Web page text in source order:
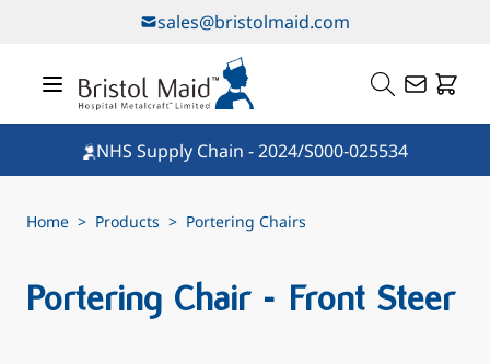
sales@bristolmaid.com
NHS Supply Chain - 2024/S000-025534
Home > Products > Portering Chairs
Portering Chair - Front Steer